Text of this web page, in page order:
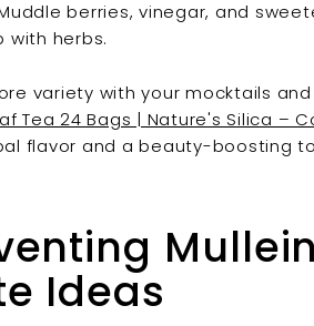
berries, vinegar, and
with herbs.
variety with your mocktails
Tea 24 Bags | Nature's Silica –
flavor and a beauty-boosting
Ideas